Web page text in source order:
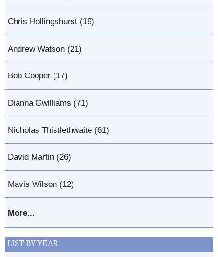
Chris Hollingshurst (19)
Andrew Watson (21)
Bob Cooper (17)
Dianna Gwilliams (71)
Nicholas Thistlethwaite (61)
David Martin (26)
Mavis Wilson (12)
More...
LIST BY YEAR